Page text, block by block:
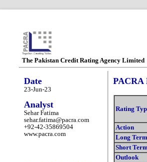
The Pakistan Credit Rating Agency Limited
Date
23-Jun-23
Analyst
Sehar Fatima
sehar.fatima@pacra.com
+92-42-35869504
www.pacra.com
PACRA
Rating
Action
Long Term
Short
Outlook